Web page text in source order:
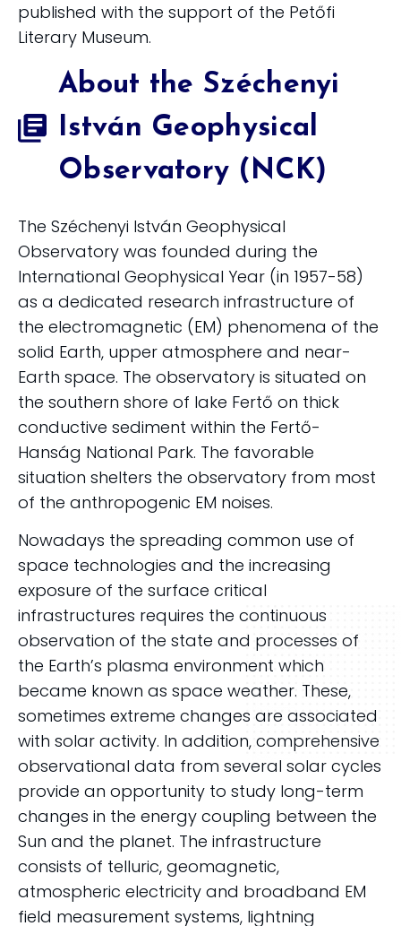
published with the support of the Petőfi
Literary Museum.
About the Széchenyi
István Geophysical
Observatory (NCK)
The Széchenyi István Geophysical
Observatory was founded during the
International Geophysical Year (in 1957-58)
as a dedicated research infrastructure of
the electromagnetic (EM) phenomena of the
solid Earth, upper atmosphere and near-
Earth space. The observatory is situated on
the southern shore of lake Fertő on thick
conductive sediment within the Fertő-
Hanság National Park. The favorable
situation shelters the observatory from most
of the anthropogenic EM noises.
Nowadays the spreading common use of
space technologies and the increasing
exposure of the surface critical
infrastructures requires the continuous
observation of the state and processes of
the Earth’s plasma environment which
became known as space weather. These,
sometimes extreme changes are associated
with solar activity. In addition, comprehensive
observational data from several solar cycles
provide an opportunity to study long-term
changes in the energy coupling between the
Sun and the planet. The infrastructure
consists of telluric, geomagnetic,
atmospheric electricity and broadband EM
field measurement systems, lightning